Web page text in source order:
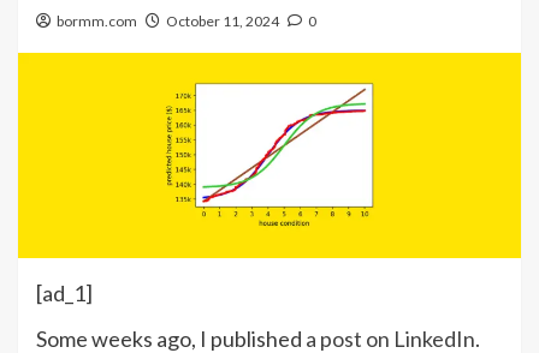
bormm.com October 11, 2024 0
[ad_1]
Some weeks ago, I published a post on LinkedIn.